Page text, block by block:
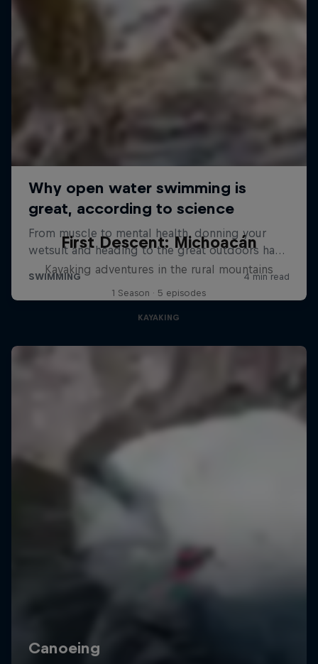
First Descent: Michoacán
Kayaking adventures in the rural mountains
1 Season · 5 episodes
KAYAKING